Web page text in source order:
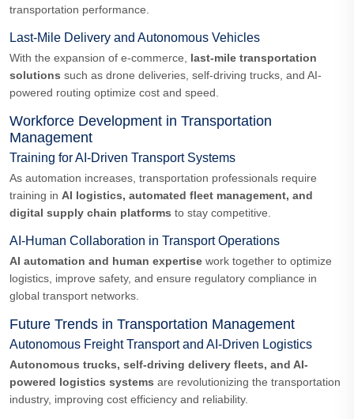
transportation performance.
Last-Mile Delivery and Autonomous Vehicles
With the expansion of e-commerce, last-mile transportation
solutions such as drone deliveries, self-driving trucks, and AI-
powered routing optimize cost and speed.
Workforce Development in Transportation
Management
Training for AI-Driven Transport Systems
As automation increases, transportation professionals require
training in AI logistics, automated fleet management, and
digital supply chain platforms to stay competitive.
AI-Human Collaboration in Transport Operations
AI automation and human expertise work together to optimize
logistics, improve safety, and ensure regulatory compliance in
global transport networks.
Future Trends in Transportation Management
Autonomous Freight Transport and AI-Driven Logistics
Autonomous trucks, self-driving delivery fleets, and AI-
powered logistics systems are revolutionizing the transportation
industry, improving cost efficiency and reliability.